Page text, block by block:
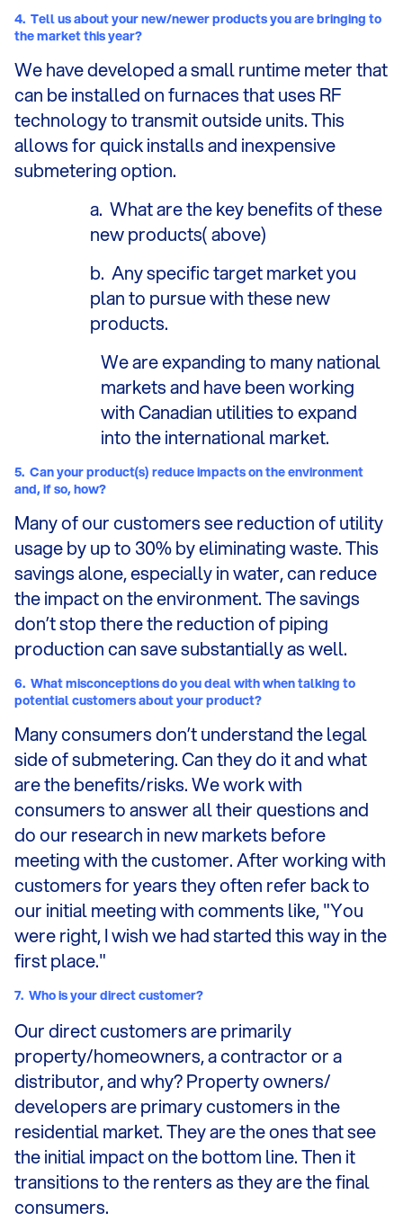
4. Tell us about your new/newer products you are bringing to
the market this year?
We have developed a small runtime meter that
can be installed on furnaces that uses RF
technology to transmit outside units. This
allows for quick installs and inexpensive
submetering option.
a. What are the key benefits of these
new products( above)
b. Any specific target market you
plan to pursue with these new
products.
We are expanding to many national
markets and have been working
with Canadian utilities to expand
into the international market.
5. Can your product(s) reduce impacts on the environment
and, if so, how?
Many of our customers see reduction of utility
usage by up to 30% by eliminating waste. This
savings alone, especially in water, can reduce
the impact on the environment. The savings
don’t stop there the reduction of piping
production can save substantially as well.
6. What misconceptions do you deal with when talking to
potential customers about your product?
Many consumers don’t understand the legal
side of submetering. Can they do it and what
are the benefits/risks. We work with
consumers to answer all their questions and
do our research in new markets before
meeting with the customer. After working with
customers for years they often refer back to
our initial meeting with comments like, "You
were right, I wish we had started this way in the
first place."
7. Who is your direct customer?
Our direct customers are primarily
property/homeowners, a contractor or a
distributor, and why? Property owners/
developers are primary customers in the
residential market. They are the ones that see
the initial impact on the bottom line. Then it
transitions to the renters as they are the final
consumers.